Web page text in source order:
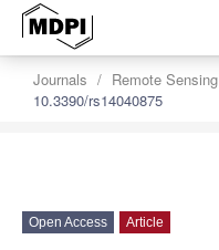
Journals Remote Sensing
10.3390/rs14040875
Open Access Article